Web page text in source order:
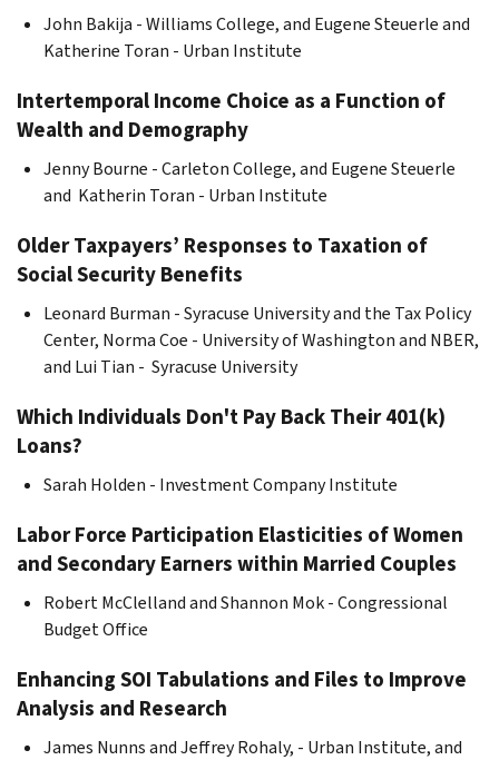
John Bakija - Williams College, and Eugene Steuerle and
Katherine Toran - Urban Institute
Intertemporal Income Choice as a Function of
Wealth and Demography
Jenny Bourne - Carleton College, and Eugene Steuerle
and Katherin Toran - Urban Institute
Older Taxpayers’ Responses to Taxation of
Social Security Benefits
Leonard Burman - Syracuse University and the Tax Policy
Center, Norma Coe - University of Washington and NBER,
and Lui Tian - Syracuse University
Which Individuals Don't Pay Back Their 401(k)
Loans?
Sarah Holden - Investment Company Institute
Labor Force Participation Elasticities of Women
and Secondary Earners within Married Couples
Robert McClelland and Shannon Mok - Congressional
Budget Office
Enhancing SOI Tabulations and Files to Improve
Analysis and Research
James Nunns and Jeffrey Rohaly, - Urban Institute, and